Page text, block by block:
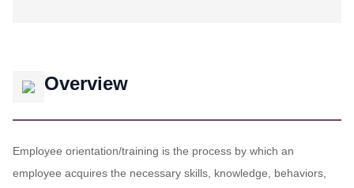
Overview
Employee orientation/training is the process by which an
employee acquires the necessary skills, knowledge, behaviors,